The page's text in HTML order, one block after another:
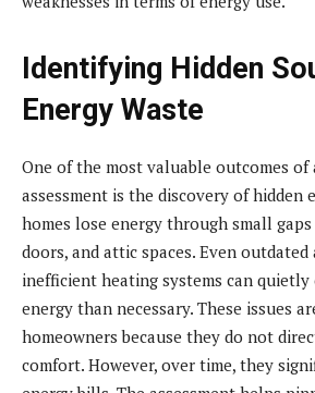
Identifying Hidden
Energy Waste
One of the most valuable outcomes of
assessment is the discovery of hidden
homes lose energy through small
doors, and attic spaces. Even
inefficient heating systems can quietly
energy than necessary. These issues
homeowners because they do not
comfort. However, over time, they